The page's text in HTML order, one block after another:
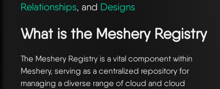
Relationships, and Designs
What is the Meshery Registry
The Meshery Registry is a vital component within
Meshery, serving as a centralized repository for
managing a diverse range of cloud and cloud